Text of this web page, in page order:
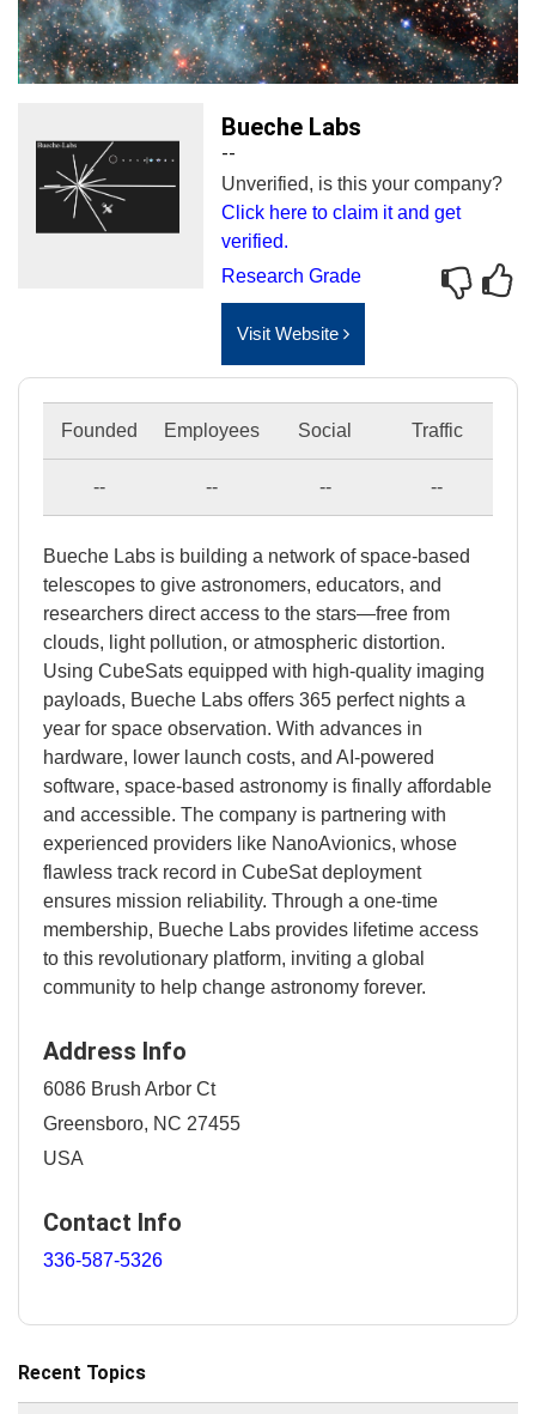
Bueche Labs
--
Unverified, is this your company?
Click here to claim it and get
verified.
Research Grade
Visit Website
Founded Employees Social Traffic
-- -- -- --
Bueche Labs is building a network of space-based
telescopes to give astronomers, educators, and
researchers direct access to the stars—free from
clouds, light pollution, or atmospheric distortion.
Using CubeSats equipped with high-quality imaging
payloads, Bueche Labs offers 365 perfect nights a
year for space observation. With advances in
hardware, lower launch costs, and AI-powered
software, space-based astronomy is finally affordable
and accessible. The company is partnering with
experienced providers like NanoAvionics, whose
flawless track record in CubeSat deployment
ensures mission reliability. Through a one-time
membership, Bueche Labs provides lifetime access
to this revolutionary platform, inviting a global
community to help change astronomy forever.
Address Info
6086 Brush Arbor Ct
Greensboro, NC 27455
USA
Contact Info
336-587-5326
Recent Topics